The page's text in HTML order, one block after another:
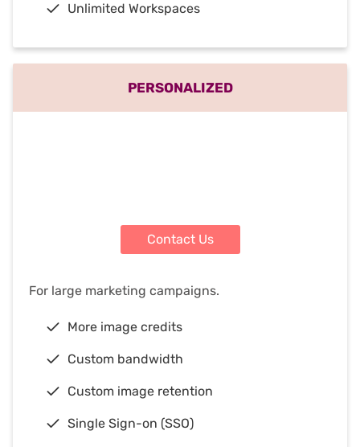
Unlimited Workspaces
PERSONALIZED
Contact Us
For large marketing campaigns.
More image credits
Custom bandwidth
Custom image retention
Single Sign-on (SSO)